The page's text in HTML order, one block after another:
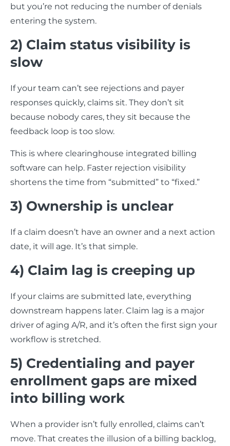
but you’re not reducing the number of denials
entering the system.
2) Claim status visibility is
slow
If your team can’t see rejections and payer
responses quickly, claims sit. They don’t sit
because nobody cares, they sit because the
feedback loop is too slow.
This is where clearinghouse integrated billing
software can help. Faster rejection visibility
shortens the time from “submitted” to “fixed.”
3) Ownership is unclear
If a claim doesn’t have an owner and a next action
date, it will age. It’s that simple.
4) Claim lag is creeping up
If your claims are submitted late, everything
downstream happens later. Claim lag is a major
driver of aging A/R, and it’s often the first sign your
workflow is stretched.
5) Credentialing and payer
enrollment gaps are mixed
into billing work
When a provider isn’t fully enrolled, claims can’t
move. That creates the illusion of a billing backlog,